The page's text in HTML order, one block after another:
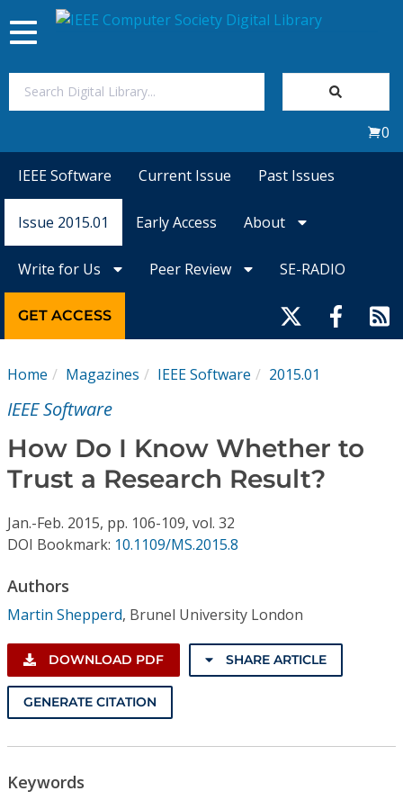
Magazines
Conference Proceedings
Individual CSDL Subscriptions
Institutional CSDL
Subscriptions
Toggle
navigation
0
IEEE Software Current Issue Past Issues
Issue 2015.01 Early Access About
Write for Us Peer Review SE-RADIO
GET ACCESS
Home Magazines IEEE Software 2015.01
IEEE Software
How Do I Know Whether to
Trust a Research Result?
Jan.-Feb. 2015, pp. 106-109, vol. 32
DOI Bookmark: 10.1109/MS.2015.8
Authors
Martin Shepperd, Brunel University London
DOWNLOAD PDF SHARE ARTICLE
GENERATE CITATION
Keywords